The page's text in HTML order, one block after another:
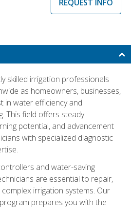
REQUEST INFO
skilled irrigation professionals
as homeowners, businesses,
in water efficiency and
This field offers steady
potential, and advancement
with specialized diagnostic
and water-saving
are essential to repair,
irrigation systems. Our
prepares you with the